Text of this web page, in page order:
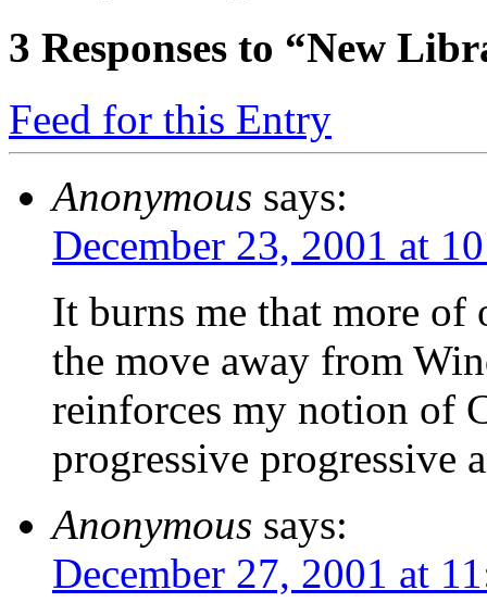
3 Responses to “New
Feed for this Entry
Anonymous says:
December 23, 2001 at
It burns me that more of
the move away from
reinforces my notion of
progressive progressive
Anonymous says:
December 27, 2001 at